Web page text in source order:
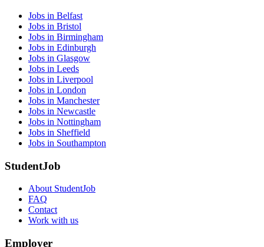
Jobs in Belfast
Jobs in Bristol
Jobs in Birmingham
Jobs in Edinburgh
Jobs in Glasgow
Jobs in Leeds
Jobs in Liverpool
Jobs in London
Jobs in Manchester
Jobs in Newcastle
Jobs in Nottingham
Jobs in Sheffield
Jobs in Southampton
StudentJob
About StudentJob
FAQ
Contact
Work with us
Employer